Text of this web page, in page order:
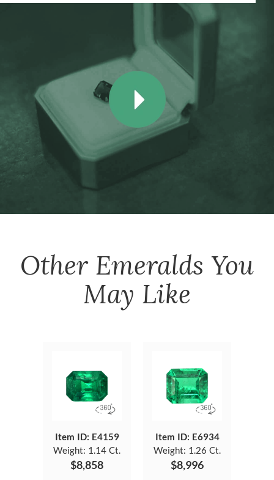
Other Emeralds You
May Like
Item ID: E4159
Weight: 1.14 Ct.
$8,858
Item ID: E6934
Weight: 1.26 Ct.
$8,996